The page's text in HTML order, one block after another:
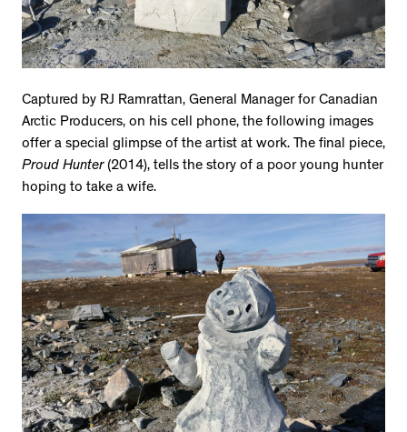
Captured by RJ Ramrattan, General Manager for Canadian
Arctic Producers, on his cell phone, the following images
offer a special glimpse of the artist at work. The final piece,
Proud Hunter(2014), tells the story of a poor young hunter
hoping to take a wife.